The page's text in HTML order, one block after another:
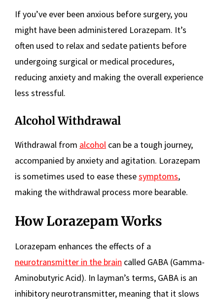
If you’ve ever been anxious before surgery, you
might have been administered Lorazepam. It’s
often used to relax and sedate patients before
undergoing surgical or medical procedures,
reducing anxiety and making the overall experience
less stressful.
Alcohol Withdrawal
Withdrawal from alcohol can be a tough journey,
accompanied by anxiety and agitation. Lorazepam
is sometimes used to ease thesesymptoms,
making the withdrawal process more bearable.
How Lorazepam Works
Lorazepam enhances the effects of a
neurotransmitter in the brain called GABA (Gamma-
Aminobutyric Acid). In layman’s terms, GABA is an
inhibitory neurotransmitter, meaning that it slows